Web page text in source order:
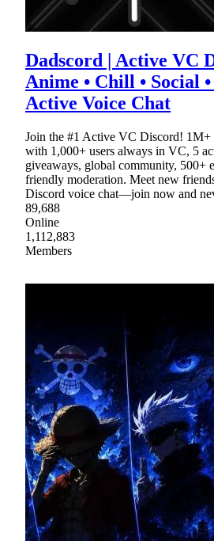
Dadscord | Active VC
Anime • Chill • Social
Active Voice Chat
Join the #1 Active VC Discord! 1M+
with 1,000+ users always in VC, 5
giveaways, global community, 500+
friendly moderation. Meet new
Discord voice chat—join now and
89,688
Online
1,112,883
Members